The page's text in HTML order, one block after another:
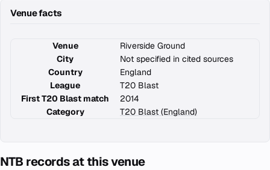
Venue facts
Venue
Riverside Ground
City
Not specified in cited sources
Country
England
League
T20 Blast
First T20 Blast match
2014
Category
T20 Blast (England)
NTB records at this venue